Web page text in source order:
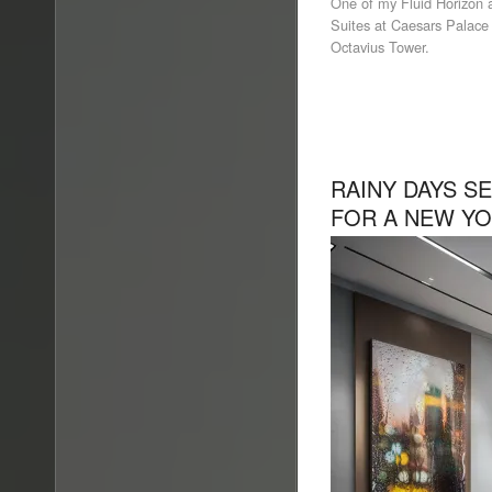
Suites at Caesars
Octavius Tower.
RAINY DAYS
FOR A NEW